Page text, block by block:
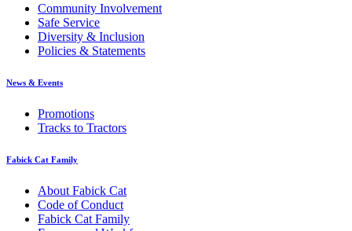
Community Involvement
Safe Service
Diversity & Inclusion
Policies & Statements
News & Events
Promotions
Tracks to Tractors
Fabick Cat Family
About Fabick Cat
Code of Conduct
Fabick Cat Family